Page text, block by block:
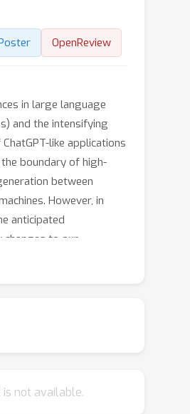
OpenReview
in large language
and the intensifying
like applications
boundary of high-
between
However, in
anticipated
changes to our
society, the difficulty
of misuse and
show that current AI-
is not available.